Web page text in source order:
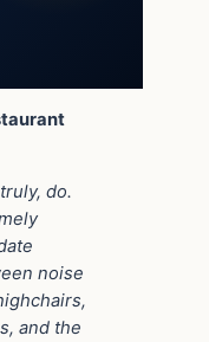
do.
noise
and the